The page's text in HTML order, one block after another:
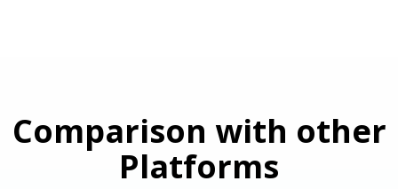
Comparison with other
Platforms